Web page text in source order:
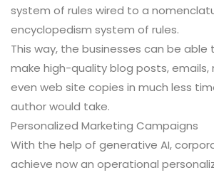
system of rules wired to a
encyclopedism system of rules.
This way, the businesses can be able
make high-quality blog posts,
even web site copies in much less
author would take.
Personalized Marketing Campaigns
With the help of generative AI,
achieve now an operational